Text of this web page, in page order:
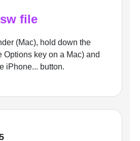
file
(Mac), hold down the
Options key on a Mac) and
iPhone... button.